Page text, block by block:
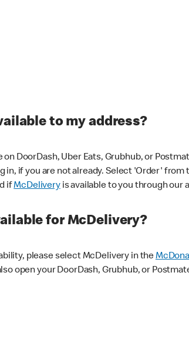
to my address?
DoorDash, Uber Eats, Grubhub, or
in, if you are not already. Select 'Order'
ifMcDeliveryis available to you through our
for McDelivery?
please select McDelivery in the
open your DoorDash, Grubhub, or